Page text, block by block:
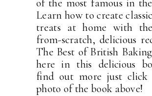
of the most famous in
Learn how to create
treats at home with
from-scratch, delicious
The Best of British
here in this delicious
find out more just click
photo of the book above!